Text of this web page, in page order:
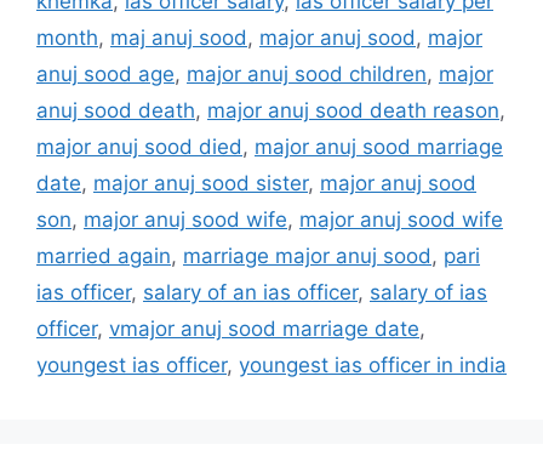
month, maj anuj sood , major anuj sood , major
anuj sood age, major anuj sood children, major
anuj sood death, major anuj sood death reason,
major anuj sood died , major anuj sood marriage
date, major anuj sood sister, major anuj sood
son, major anuj sood wife, major anuj sood wife
married again, marriage major anuj sood , pari
ias officer, salary of an ias officer, salary of ias
officer, vmajor anuj sood marriage date,
youngest ias officer, youngest ias officer in india